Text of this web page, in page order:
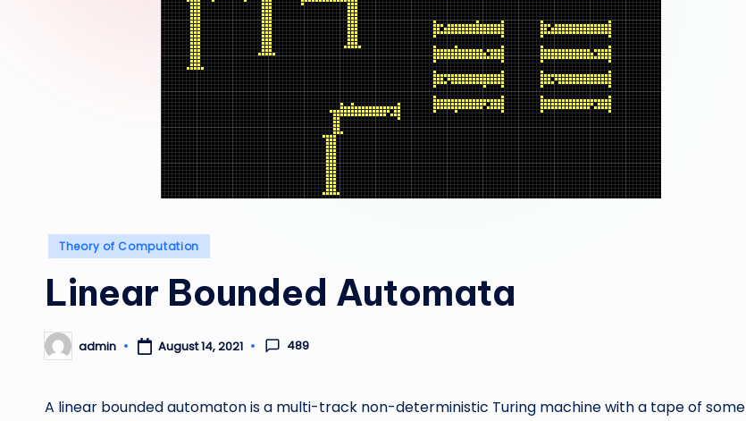
Posted
Theory of Computation
Linear Bounded Automata
Posted
by
admin August 14, 2021 489
A linear bounded automaton is a multi-track non-deterministic Turing machine with a tape of some